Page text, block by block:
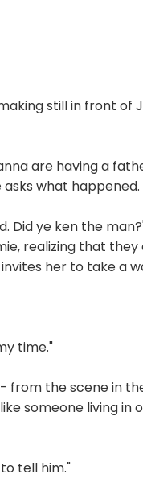
still in front of
are having a
asks what happened.
Did ye ken the
realizing that
her to take a
time."
the scene in
someone living in
tell him."